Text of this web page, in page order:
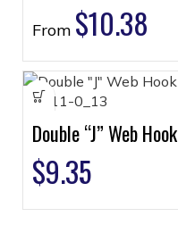
From $10.38
Double “J” Web Hook
$9.35